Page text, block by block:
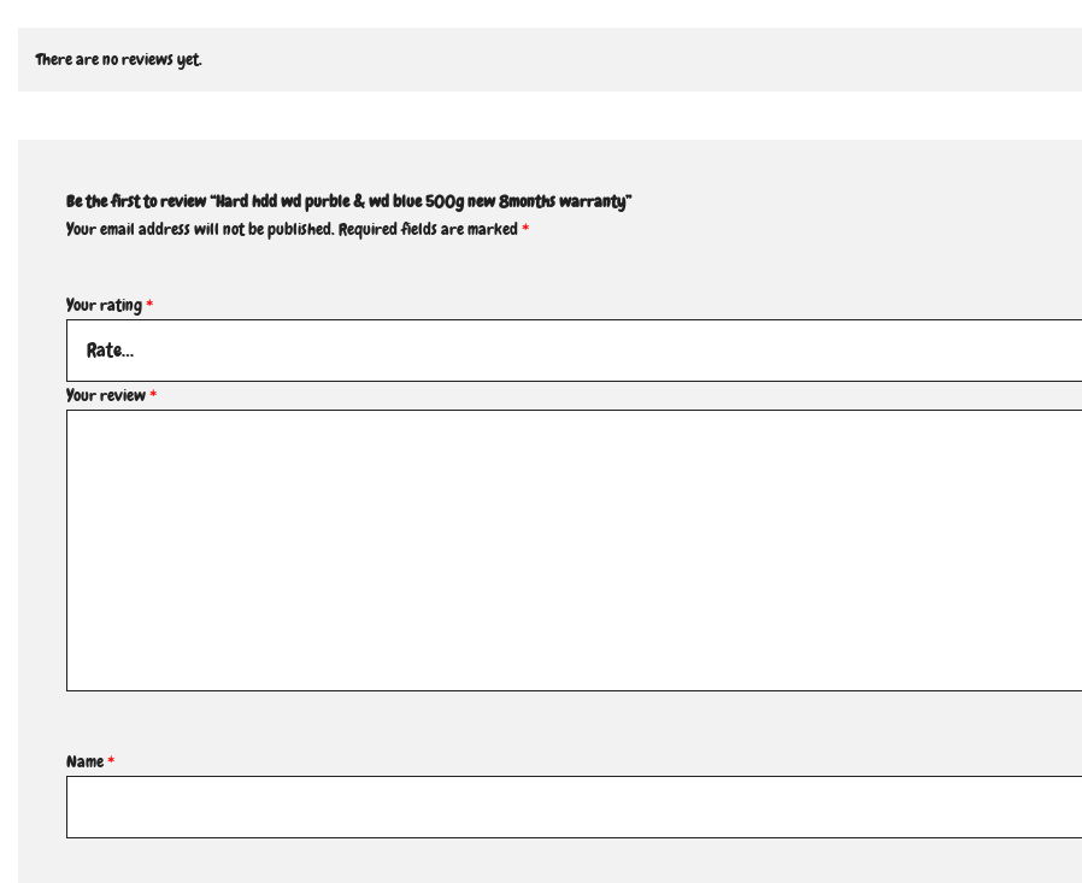
There are no reviews yet.
Be the first to review “Hard hdd wd purble & wd blue 500g new 8months warranty”
Your email address will not be published.Required fields are marked*
Your rating*
Your review*
Name*